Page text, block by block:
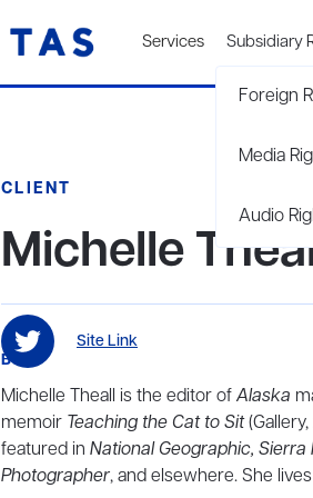
Services Subsidiary
Foreign
Media
Audio
CLIENT
Michelle
Site Link
BIO
Michelle Theall is the editor ofAlaska
memoir Teaching the Cat to Sit
featured in National Geographic, Sierra
Photographer, and elsewhere. She